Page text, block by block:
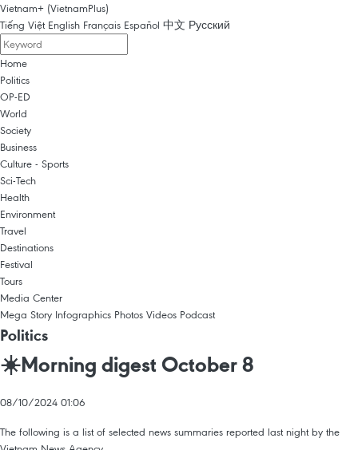
Vietnam+ (VietnamPlus)
Tiếng Việt English Français Español 中文 Русский
Home
Politics
OP-ED
World
Society
Business
Culture - Sports
Sci-Tech
Health
Environment
Travel
Destinations
Festival
Tours
Media Center
Mega Story Infographics Photos Videos Podcast
Politics
☀️Morning digest October 8
08/10/2024 01:06
The following is a list of selected news summaries reported last night by the